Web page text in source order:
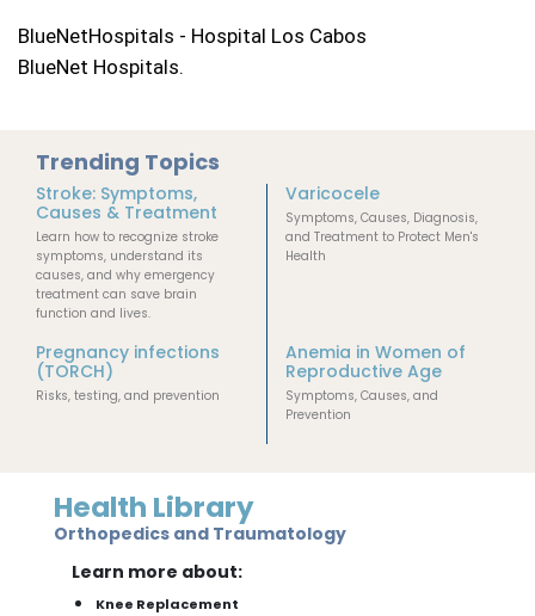
BlueNetHospitals - Hospital Los Cabos
BlueNet Hospitals.
Trending Topics
Stroke: Symptoms,
Causes & Treatment
Learn how to recognize stroke
symptoms, understand its
causes, and why emergency
treatment can save brain
function and lives.
Varicocele
Symptoms, Causes, Diagnosis,
and Treatment to Protect Men's
Health
Pregnancy infections
(TORCH)
Risks, testing, and prevention
Anemia in Women of
Reproductive Age
Symptoms, Causes, and
Prevention
Health Library
Orthopedics and Traumatology
Learn more about:
Knee Replacement